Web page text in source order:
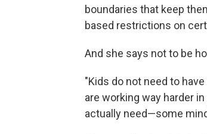
boundaries that keep
based restrictions on
And she says not to be
"Kids do not need to
are working way harder
actually need—some